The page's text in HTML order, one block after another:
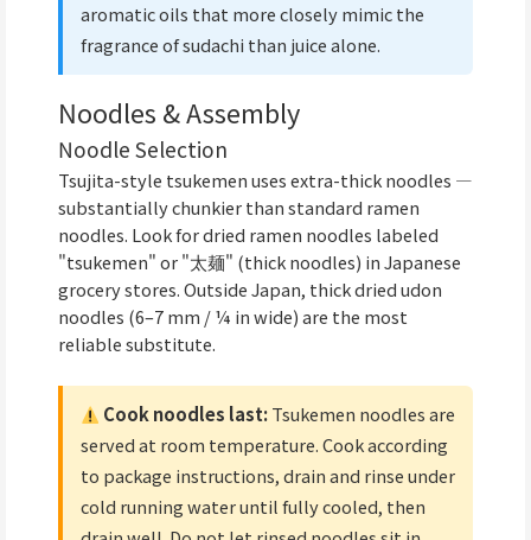
aromatic oils that more closely mimic the
fragrance of sudachi than juice alone.
Noodles & Assembly
Noodle Selection
Tsujita-style tsukemen uses extra-thick noodles —
substantially chunkier than standard ramen
noodles. Look for dried ramen noodles labeled
"tsukemen" or "太麺" (thick noodles) in Japanese
grocery stores. Outside Japan, thick dried udon
noodles (6–7 mm / ¼ in wide) are the most
reliable substitute.
Cook noodles last:Tsukemen noodles are
served at room temperature. Cook according
to package instructions, drain and rinse under
cold running water until fully cooled, then